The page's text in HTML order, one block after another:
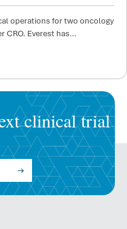
operations for two oncology
CRO. Everest has…
clinical trial